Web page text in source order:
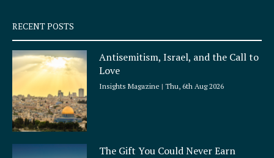
q
u
a
r
e
RECENT POSTS
Antisemitism, Israel, and the Call to
Love
Insights Magazine Thu, 6th Aug 2026
The Gift You Could Never Earn